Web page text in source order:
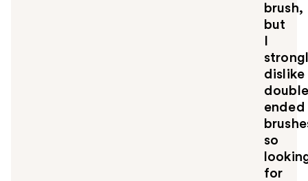
brush,
but
dislike
double
ended
so
for